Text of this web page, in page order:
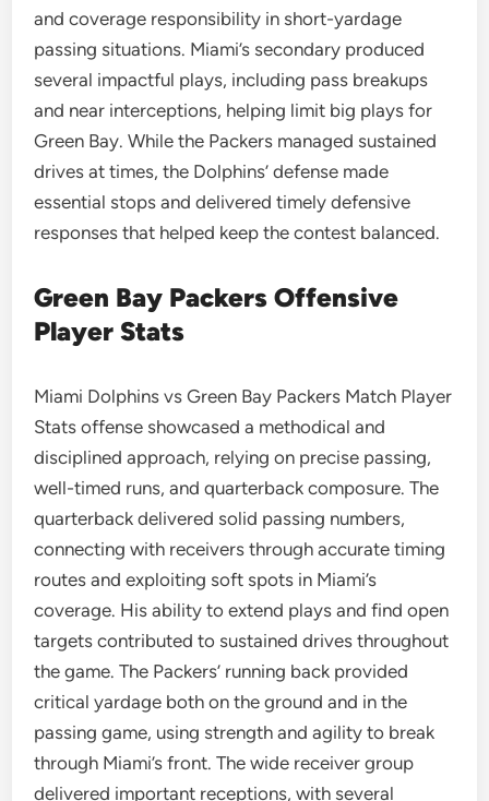
and coverage responsibility in short-yardage
passing situations. Miami’s secondary produced
several impactful plays, including pass breakups
and near interceptions, helping limit big plays for
Green Bay. While the Packers managed sustained
drives at times, the Dolphins’ defense made
essential stops and delivered timely defensive
responses that helped keep the contest balanced.
Green Bay Packers Offensive
Player Stats
Miami Dolphins vs Green Bay Packers Match Player
Stats offense showcased a methodical and
disciplined approach, relying on precise passing,
well-timed runs, and quarterback composure. The
quarterback delivered solid passing numbers,
connecting with receivers through accurate timing
routes and exploiting soft spots in Miami’s
coverage. His ability to extend plays and find open
targets contributed to sustained drives throughout
the game. The Packers’ running back provided
critical yardage both on the ground and in the
passing game, using strength and agility to break
through Miami’s front. The wide receiver group
delivered important receptions, with several